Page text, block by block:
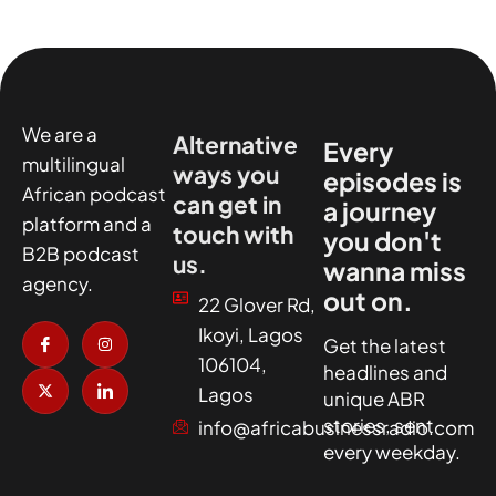
We are a
multilingual
African podcast
platform and a
B2B podcast
agency.
I
c
o
n
-
a
I
n
t
a
g
r
X
-
t
w
i
t
I
c
n
-
l
i
Alternative
ways you
can get in
touch with
us.
22 Glover Rd,
Ikoyi, Lagos
106104,
Lagos
info@africabusinessradio.com
Every
episodes is
a journey
you don't
wanna miss
out on.
Get the latest
headlines and
unique ABR
stories, sent
every weekday.